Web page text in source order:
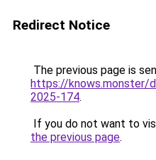
Redirect Notice
The previous page is
https://knows.monster/
2025-174.
If you do not want to
the previous page.